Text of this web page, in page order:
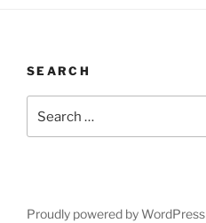
SEARCH
Proudly powered by WordPress